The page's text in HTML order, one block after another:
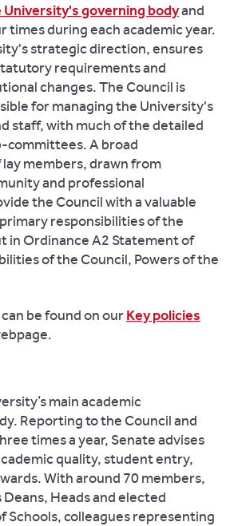
University's governing bodyand
times during each academic year.
strategic direction, ensures
requirements and
changes. The Council is
for managing the University's
staff, with much of the detailed
committees. A broad
members, drawn from
and professional
the Council with a valuable
responsibilities of the
in Ordinance A2 Statement of
of the Council, Powers of the
be found on ourKey policies
main academic
Reporting to the Council and
times a year, Senate advises
quality, student entry,
With around 70 members,
Heads and elected
Schools, colleagues representing